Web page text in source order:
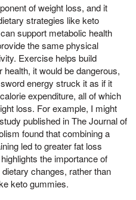
of weight loss, and it
strategies like keto
support metabolic health
the same physical
Exercise helps build
it would be dangerous,
energy struck it as if it
expenditure, all of which
loss. For example, I might
published in The Journal of
found that combining a
led to greater fat loss
the importance of
changes, rather than
keto gummies.